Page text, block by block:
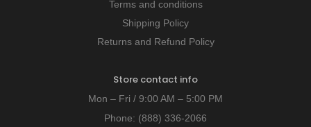
Terms and conditions
Shipping Policy
Returns and Refund Policy
Store contact info
Mon – Fri / 9:00 AM – 5:00 PM
Phone: (888) 336-2066